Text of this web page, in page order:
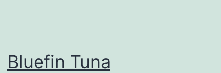
Bluefin Tuna